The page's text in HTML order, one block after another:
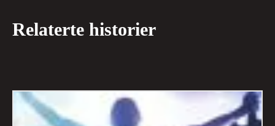
Relaterte historier